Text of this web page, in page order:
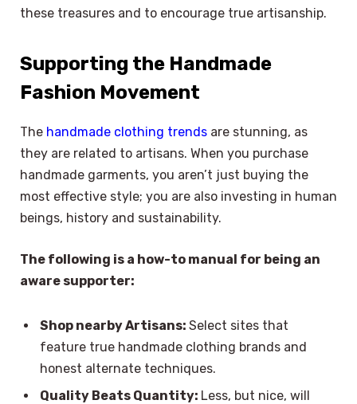
these treasures and to encourage true artisanship.
Supporting the Handmade
Fashion Movement
The handmade clothing trends are stunning, as
they are related to artisans. When you purchase
handmade garments, you aren’t just buying the
most effective style; you are also investing in human
beings, history and sustainability.
The following is a how-to manual for being an
aware supporter:
Shop nearby Artisans: Select sites that
feature true handmade clothing brands and
honest alternate techniques.
Quality Beats Quantity: Less, but nice, will